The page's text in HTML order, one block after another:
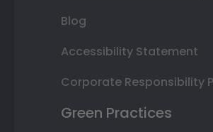
Blog
Accessibility Statement
Corporate Responsibility
Green Practices